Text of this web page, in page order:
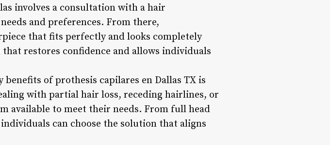
involves a consultation with a hair
and preferences. From there,
that fits perfectly and looks completely
restores confidence and allows individuals
of prothesis capilares en Dallas TX is
with partial hair loss, receding hairlines, or
available to meet their needs. From full head
can choose the solution that aligns